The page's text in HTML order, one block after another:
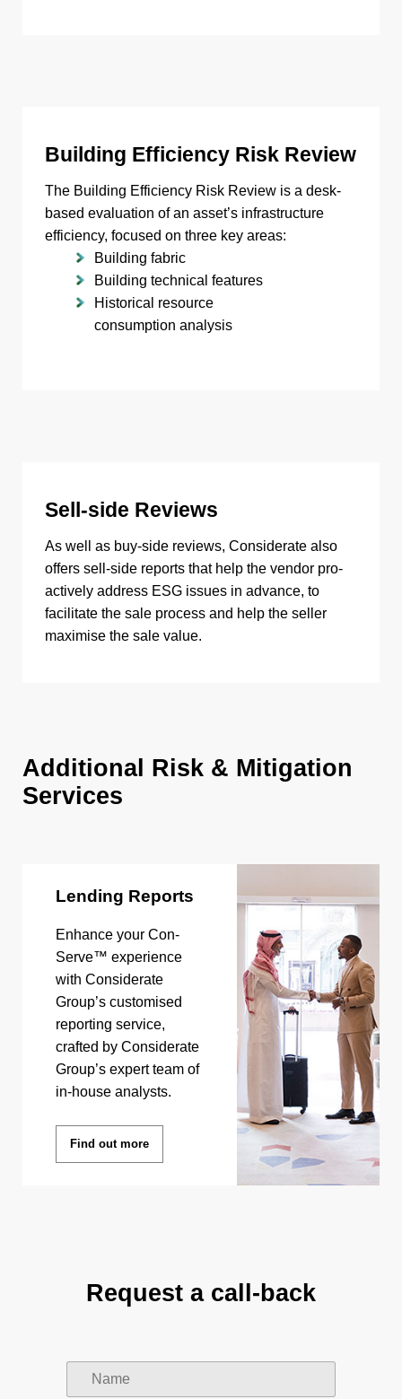
Building Efficiency Risk Review
The Building Efficiency Risk Review is a desk-
based evaluation of an asset’s infrastructure
efficiency, focused on three key areas:
Building fabric
Building technical features
Historical resource
consumption analysis
Sell-side Reviews
As well as buy-side reviews, Considerate also
offers sell-side reports that help the vendor pro-
actively address ESG issues in advance, to
facilitate the sale process and help the seller
maximise the sale value.
Additional Risk & Mitigation
Services
Lending Reports
Enhance your Con-
Serve™ experience
with Considerate
Group’s customised
reporting service,
crafted by Considerate
Group’s expert team of
in-house analysts.
Find out more
Request a call-back